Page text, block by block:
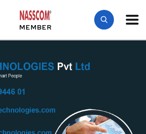
MEMBER